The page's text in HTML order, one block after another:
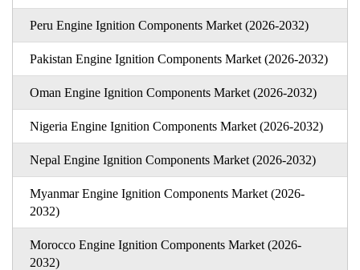
Peru Engine Ignition Components Market (2026-2032)
Pakistan Engine Ignition Components Market (2026-2032)
Oman Engine Ignition Components Market (2026-2032)
Nigeria Engine Ignition Components Market (2026-2032)
Nepal Engine Ignition Components Market (2026-2032)
Myanmar Engine Ignition Components Market (2026-
2032)
Morocco Engine Ignition Components Market (2026-
2032)